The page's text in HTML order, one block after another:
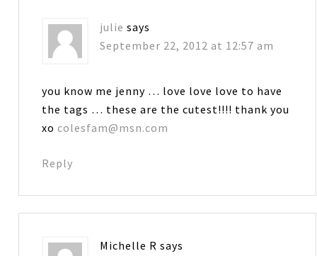
julie says
September 22, 2012 at 12:57 am
you know me jenny … love love love to have
the tags … these are the cutest!!!! thank you
xocolesfam@msn.com
Reply
Michelle R says